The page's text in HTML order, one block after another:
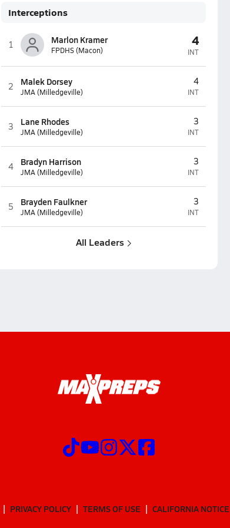
Interceptions
1 Marlon Kramer
FPDHS (Macon)
4
INT
2 Malek Dorsey
JMA (Milledgeville)
4
INT
3 Lane Rhodes
JMA (Milledgeville)
3
INT
4 Bradyn Harrison
JMA (Milledgeville)
3
INT
5 Brayden Faulkner
JMA (Milledgeville)
3
INT
All Leaders
PRIVACY POLICY TERMS OF USE CALIFORNIA NOTICE